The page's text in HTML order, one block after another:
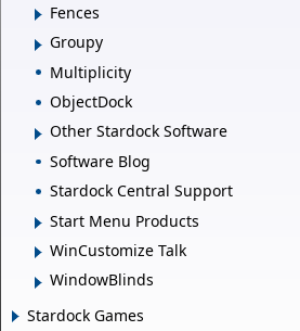
Fences
Groupy
Multiplicity
ObjectDock
Other Stardock Software
Software Blog
Stardock Central Support
Start Menu Products
WinCustomize Talk
WindowBlinds
Stardock Games